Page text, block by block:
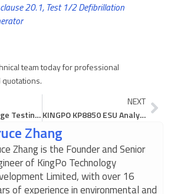
20.1, Test 1/2 Defibrillation
team today for professional
IEC 60309-2 Gauge Testing Guide: Step-by-Step Procedure for Industrial Plug & Socket Compliance
NEXT
KINGPO KP8850 ESU Analyzer: Dynamic Compensation Breakthrough for High-Frequency Electrosurgical Unit Testing
Zhang
Zhang is the Founder and Senior
of KingPo Technology
Limited, with over 16
of experience in environmental and